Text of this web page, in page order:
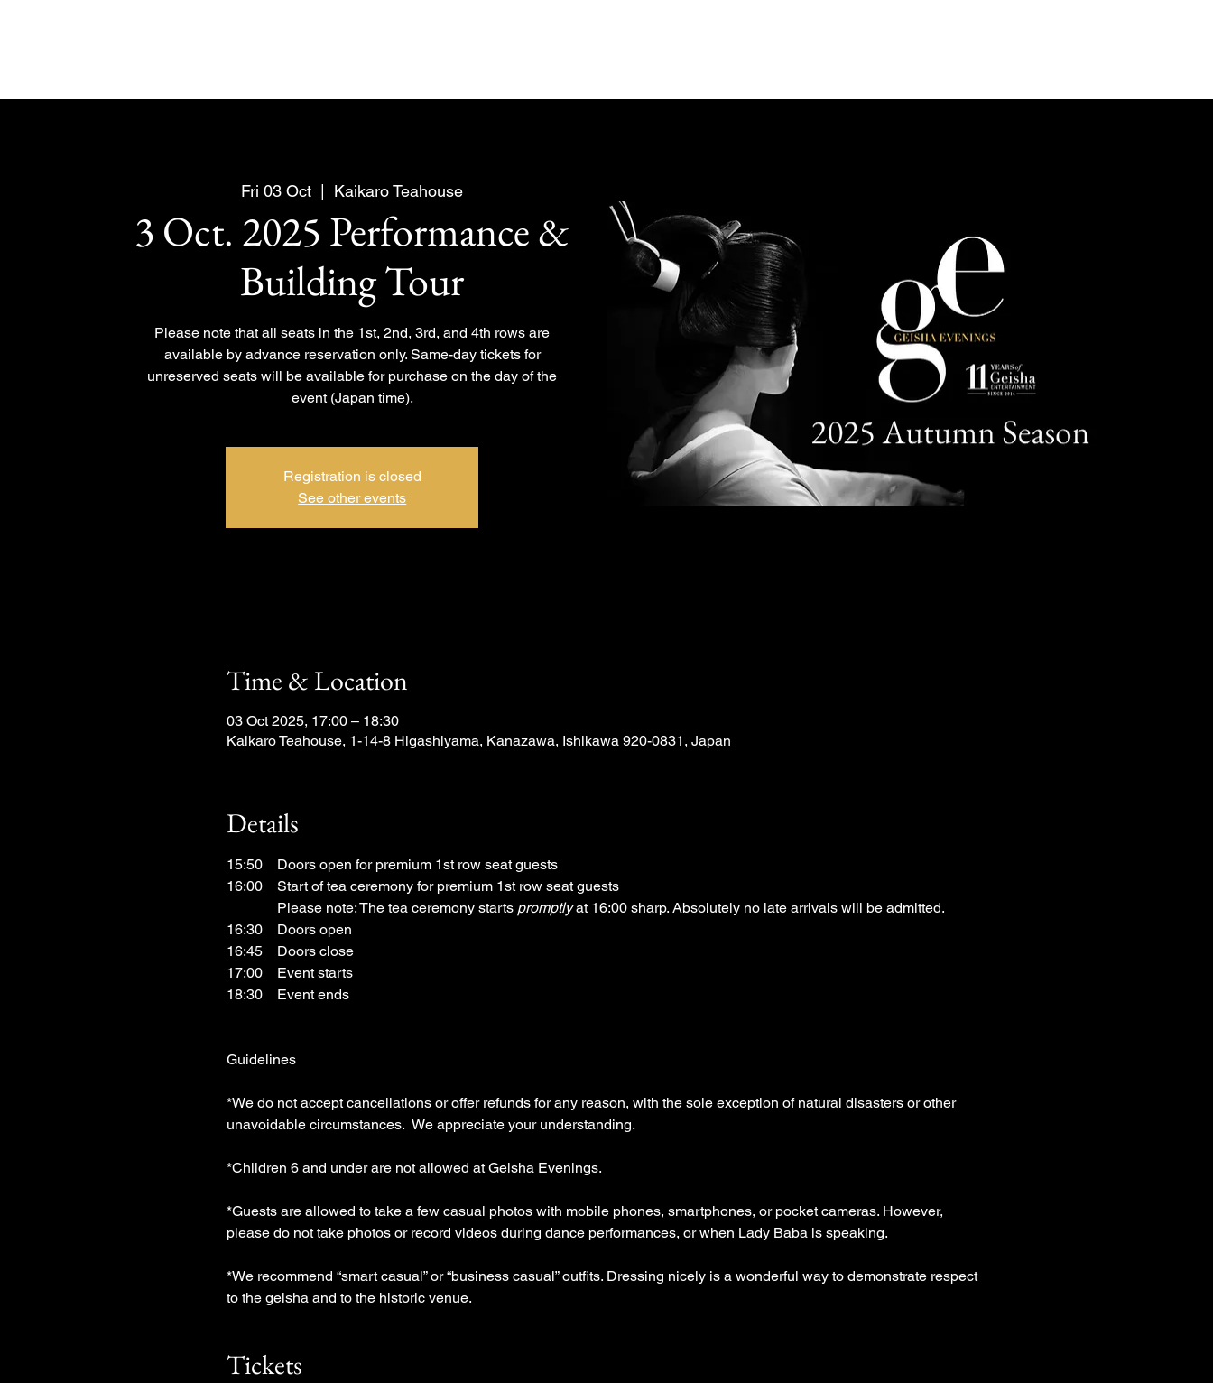
Fri 03 Oct
  |
Kaikaro Teahouse
3 Oct. 2025 Performance &
Building Tour
Please note that all seats in the 1st, 2nd, 3rd, and 4th rows are
available by advance reservation only. Same-day tickets for
unreserved seats will be available for purchase on the day of the
event (Japan time).
Registration is closed
See other events
Time & Location
03 Oct 2025, 17:00 – 18:30
Kaikaro Teahouse, 1-14-8 Higashiyama, Kanazawa, Ishikawa 920-0831, Japan
Details
15:50　Doors open for premium 1st row seat guests
16:00　Start of tea ceremony for premium 1st row seat guests
Please note: The tea ceremony starts promptly at 16:00 sharp. Absolutely no late arrivals will be admitted.
16:30　Doors open
16:45　Doors close
17:00　Event starts
18:30　Event ends
Guidelines
*We do not accept cancellations or offer refunds for any reason, with the sole exception of natural disasters or other
unavoidable circumstances.  We appreciate your understanding.
*Children 6 and under are not allowed at Geisha Evenings.
*Guests are allowed to take a few casual photos with mobile phones, smartphones, or pocket cameras. However,
please do not take photos or record videos during dance performances, or when Lady Baba is speaking.
*We recommend “smart casual” or “business casual” outfits. Dressing nicely is a wonderful way to demonstrate respect
to the geisha and to the historic venue.
Tickets